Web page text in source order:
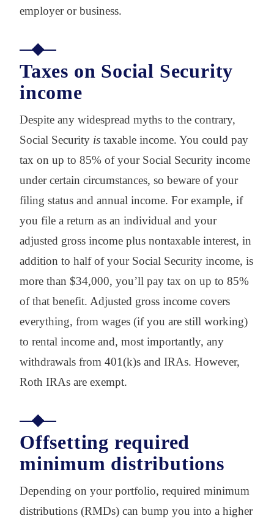
employer or business.
Taxes on Social Security
income
Despite any widespread myths to the contrary,
Social Security is taxable income. You could pay
tax on up to 85% of your Social Security income
under certain circumstances, so beware of your
filing status and annual income. For example, if
you file a return as an individual and your
adjusted gross income plus nontaxable interest, in
addition to half of your Social Security income, is
more than $34,000, you’ll pay tax on up to 85%
of that benefit. Adjusted gross income covers
everything, from wages (if you are still working)
to rental income and, most importantly, any
withdrawals from 401(k)s and IRAs. However,
Roth IRAs are exempt.
Offsetting required
minimum distributions
Depending on your portfolio, required minimum
distributions (RMDs) can bump you into a higher